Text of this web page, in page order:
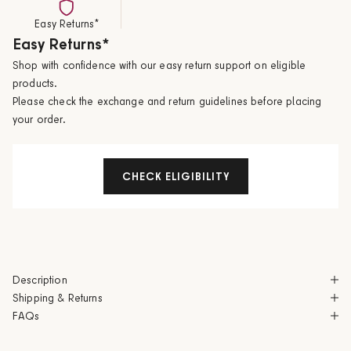
Easy Returns*
Easy Returns*
Shop with confidence with our easy return support on eligible
products.
Please check the exchange and return guidelines before placing
your order.
CHECK ELIGIBILITY
Description
Shipping & Returns
FAQs